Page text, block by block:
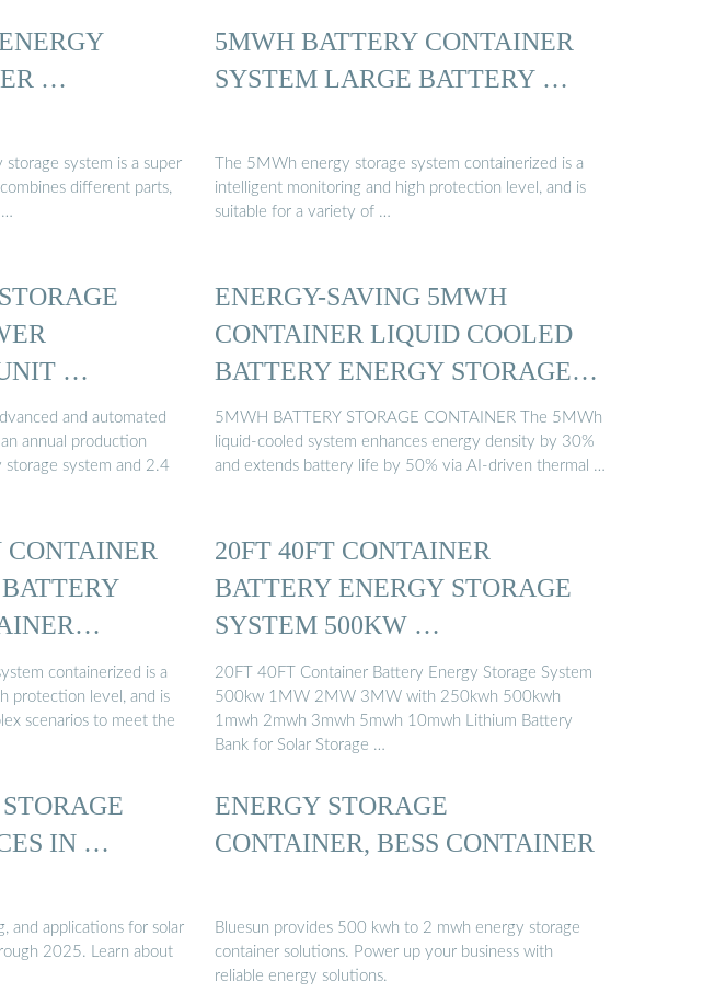
…
system is a super
different parts,
…
5MWH BATTERY CONTAINER
SYSTEM LARGE BATTERY …
The 5MWh energy storage system containerized is a
intelligent monitoring and high protection level, and is
suitable for a variety of …
…
and automated
annual production
system and 2.4
ENERGY-SAVING 5MWH
CONTAINER LIQUID COOLED
BATTERY ENERGY STORAGE
…
5MWH BATTERY STORAGE CONTAINER The 5MWh
liquid-cooled system enhances energy density by 30%
and extends battery life by 50% via AI-driven thermal …
containerized is a
protection level, and is
scenarios to meet the
20FT 40FT CONTAINER
BATTERY ENERGY STORAGE
SYSTEM 500KW …
20FT 40FT Container Battery Energy Storage System
500kw 1MW 2MW 3MW with 250kwh 500kwh
1mwh 2mwh 3mwh 5mwh 10mwh Lithium Battery
Bank for Solar Storage …
IN …
and applications for solar
2025. Learn about
ENERGY STORAGE
CONTAINER, BESS CONTAINER
Bluesun provides 500 kwh to 2 mwh energy storage
container solutions. Power up your business with
reliable energy solutions.